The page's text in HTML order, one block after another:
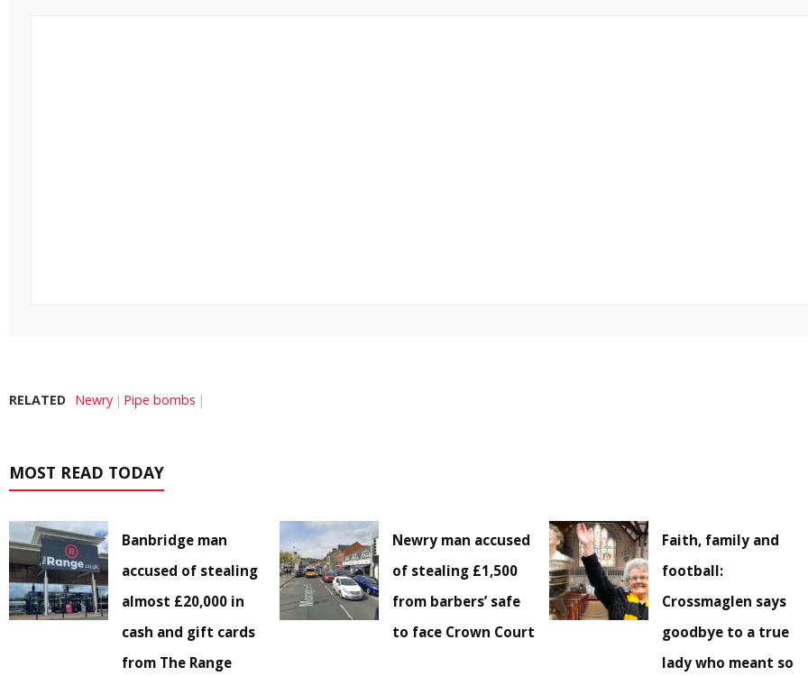
RELATED Newry Pipe bombs
MOST READ TODAY
Banbridge man
accused of stealing
almost £20,000 in
cash and gift cards
from The Range
Newry man accused
of stealing £1,500
from barbers’ safe
to face Crown Court
Faith, family and
football:
Crossmaglen says
goodbye to a true
lady who meant so